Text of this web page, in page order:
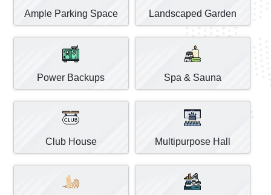
Ample Parking Space Landscaped Garden
Power Backups Spa & Sauna
Club House Multipurpose Hall